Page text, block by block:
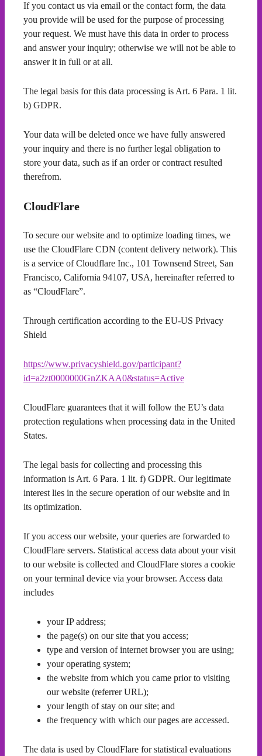
If you contact us via email or the contact form, the data
you provide will be used for the purpose of processing
your request. We must have this data in order to process
and answer your inquiry; otherwise we will not be able to
answer it in full or at all.
The legal basis for this data processing is Art. 6 Para. 1 lit.
b) GDPR.
Your data will be deleted once we have fully answered
your inquiry and there is no further legal obligation to
store your data, such as if an order or contract resulted
therefrom.
CloudFlare
To secure our website and to optimize loading times, we
use the CloudFlare CDN (content delivery network). This
is a service of Cloudflare Inc., 101 Townsend Street, San
Francisco, California 94107, USA, hereinafter referred to
as “CloudFlare”.
Through certification according to the EU-US Privacy
Shield
https://www.privacyshield.gov/participant?
id=a2zt0000000GnZKAA0&status=Active
CloudFlare guarantees that it will follow the EU’s data
protection regulations when processing data in the United
States.
The legal basis for collecting and processing this
information is Art. 6 Para. 1 lit. f) GDPR. Our legitimate
interest lies in the secure operation of our website and in
its optimization.
If you access our website, your queries are forwarded to
CloudFlare servers. Statistical access data about your visit
to our website is collected and CloudFlare stores a cookie
on your terminal device via your browser. Access data
includes
your IP address;
the page(s) on our site that you access;
type and version of internet browser you are using;
your operating system;
the website from which you came prior to visiting
our website (referrer URL);
your length of stay on our site; and
the frequency with which our pages are accessed.
The data is used by CloudFlare for statistical evaluations